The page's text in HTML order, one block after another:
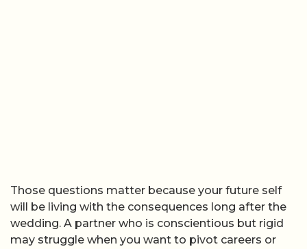
Those questions matter because your future self
will be living with the consequences long after the
wedding. A partner who is conscientious but rigid
may struggle when you want to pivot careers or